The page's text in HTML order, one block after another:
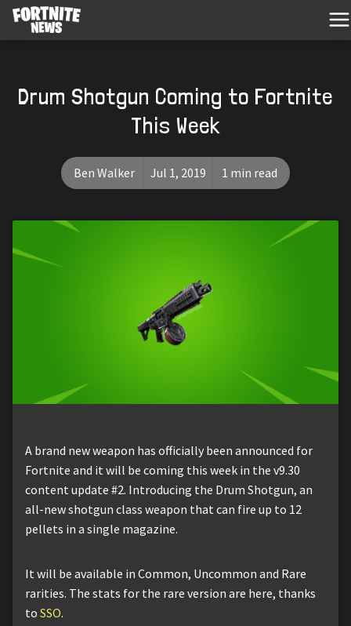
Drum Shotgun Coming to Fortnite
This Week
Ben Walker Jul 1, 2019 1 min read
A brand new weapon has officially been announced for
Fortnite and it will be coming this week in the v9.30
content update #2. Introducing the Drum Shotgun, an
all-new shotgun class weapon that can fire up to 12
pellets in a single magazine.
It will be available in Common, Uncommon and Rare
rarities. The stats for the rare version are here, thanks
to SSO.